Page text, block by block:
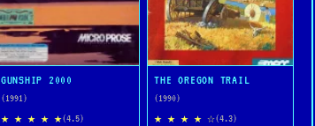
GUNSHIP 2000
(1991)
★ ★ ★ ★ ★(4.5)
THE OREGON TRAIL
(1990)
★ ★ ★ ★ ☆(4.3)